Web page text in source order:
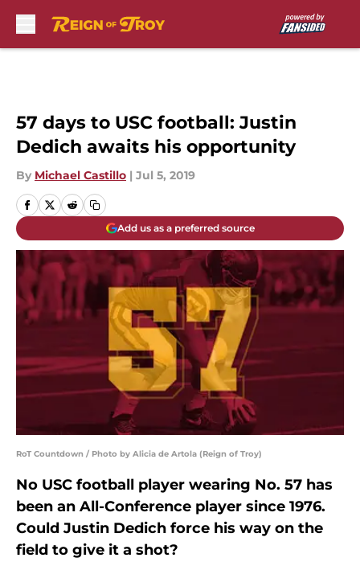
57 days to USC football: Justin
Dedich awaits his opportunity
By Michael Castillo | Jul 5, 2019
Add us as a preferred source
RoT Countdown / Photo by Alicia de Artola (Reign of Troy)
No USC football player wearing No. 57 has
been an All-Conference player since 1976.
Could Justin Dedich force his way on the
field to give it a shot?